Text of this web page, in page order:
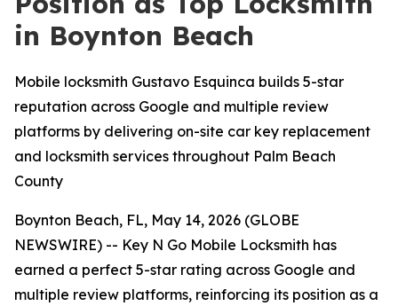
in Boynton Beach
Mobile locksmith Gustavo Esquinca builds 5-star
reputation across Google and multiple review
platforms by delivering on-site car key replacement
and locksmith services throughout Palm Beach
County
Boynton Beach, FL, May 14, 2026 (GLOBE
NEWSWIRE) -- Key N Go Mobile Locksmith has
earned a perfect 5-star rating across Google and
multiple review platforms, reinforcing its position as a